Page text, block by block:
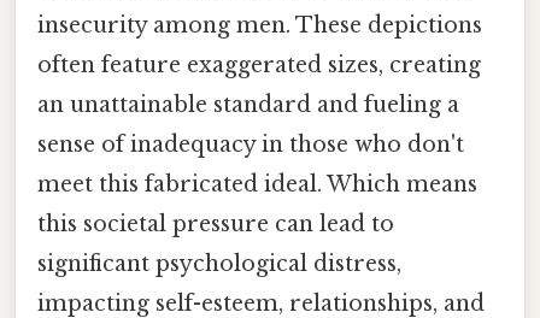
insecurity among men. These depictions
often feature exaggerated sizes, creating
an unattainable standard and fueling a
sense of inadequacy in those who don't
meet this fabricated ideal. Which means
this societal pressure can lead to
significant psychological distress,
impacting self-esteem, relationships, and